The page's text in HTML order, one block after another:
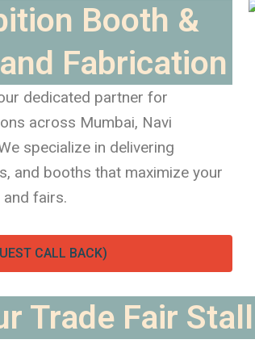
Booth &
Fabrication
dedicated partner for
across Mumbai, Navi
specialize in delivering
and booths that maximize your
fairs.
CALL BACK)
Trade Fair